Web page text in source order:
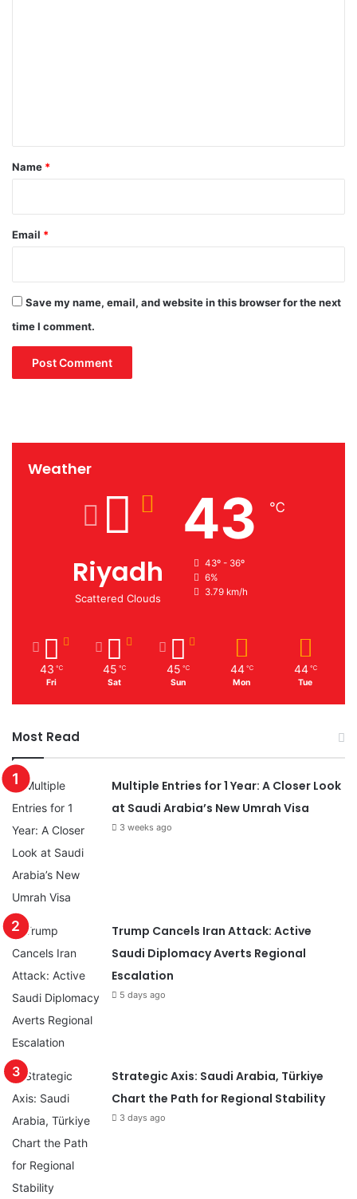
*
Name *
Email *
Save my name, email, and website in this browser for the next
time I comment.
Weather
Riyadh
Scattered Clouds
43 ℃
43º - 36º
6%
3.79 km/h
43 ℃
Fri
45 ℃
Sat
45 ℃
Sun
44 ℃
Mon
44 ℃
Tue
Most Read
Multiple Entries for 1 Year: A Closer Look
at Saudi Arabia’s New Umrah Visa
3 weeks ago
Trump Cancels Iran Attack: Active
Saudi Diplomacy Averts Regional
Escalation
5 days ago
Strategic Axis: Saudi Arabia, Türkiye
Chart the Path for Regional Stability
3 days ago